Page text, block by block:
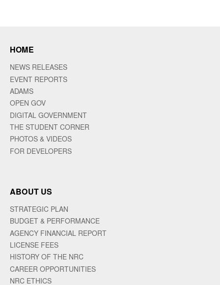
HOME
NEWS RELEASES
EVENT REPORTS
ADAMS
OPEN GOV
DIGITAL GOVERNMENT
THE STUDENT CORNER
PHOTOS & VIDEOS
FOR DEVELOPERS
ABOUT US
STRATEGIC PLAN
BUDGET & PERFORMANCE
AGENCY FINANCIAL REPORT
LICENSE FEES
HISTORY OF THE NRC
CAREER OPPORTUNITIES
NRC ETHICS